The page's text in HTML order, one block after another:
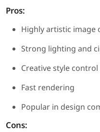
Pros:
Highly artistic image
Strong lighting and
Creative style control
Fast rendering
Popular in design
Cons: